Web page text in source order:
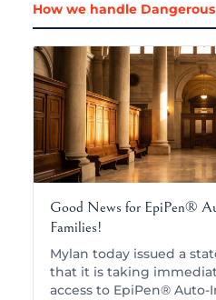
How we handle
Good News for EpiPen®
Families!
Mylan today issued a
that it is taking
access to EpiPen® Auto-